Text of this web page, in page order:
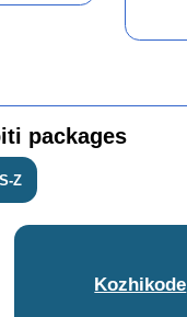
packages
S-Z
Kozhikode